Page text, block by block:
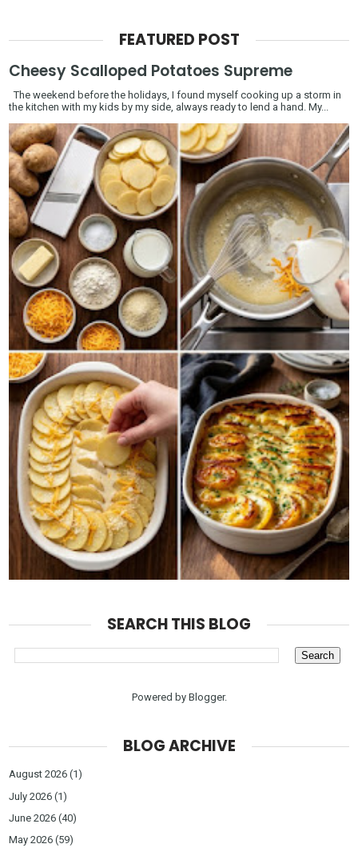
FEATURED POST
Cheesy Scalloped Potatoes Supreme
The weekend before the holidays, I found myself cooking up a storm in
the kitchen with my kids by my side, always ready to lend a hand. My...
SEARCH THIS BLOG
Powered by Blogger.
BLOG ARCHIVE
August 2026 (1)
July 2026 (1)
June 2026 (40)
May 2026 (59)